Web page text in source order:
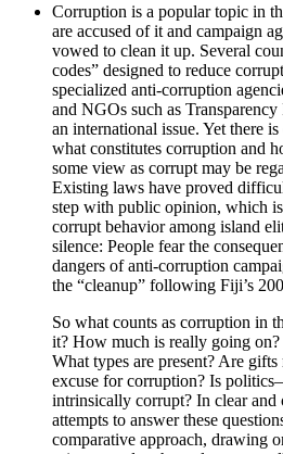
Corruption is a popular topic in
are accused of it and campaign
vowed to clean it up. Several
codes” designed to reduce
specialized anti-corruption
and NGOs such as
an international issue. Yet there
what constitutes corruption and
some view as corrupt may be
Existing laws have proved
step with public opinion, which
corrupt behavior among island
silence: People fear the
dangers of anti-corruption
the “cleanup” following Fiji’s
So what counts as corruption in
it? How much is really going
What types are present? Are
excuse for corruption? Is
intrinsically corrupt? In clear and
attempts to answer these
comparative approach, drawing